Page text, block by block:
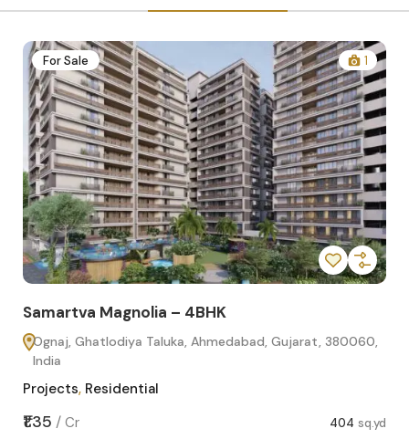
For Sale 1
Samartva Magnolia – 4BHK
Ognaj, Ghatlodiya Taluka, Ahmedabad, Gujarat, 380060,
India
Projects, Residential
₹1.35 / Cr 404 sq.yd